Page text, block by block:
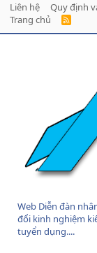
Liên hệ
Quy định
Trang chủ
R
Web Diễn đàn
đổi kinh nghiệm
tuyển dụng....